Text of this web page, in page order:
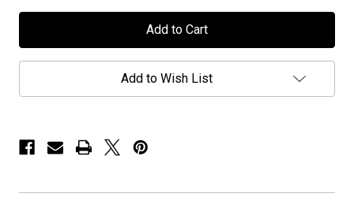
H.E.A.T
-
In
Sweden"
-
H.E.A.T
-
In
Sweden"
-
Add to Wish List